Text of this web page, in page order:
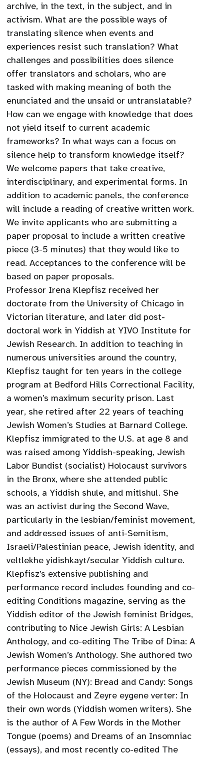
archive, in the text, in the subject, and in
activism. What are the possible ways of
translating silence when events and
experiences resist such translation? What
challenges and possibilities does silence
offer translators and scholars, who are
tasked with making meaning of both the
enunciated and the unsaid or untranslatable?
How can we engage with knowledge that does
not yield itself to current academic
frameworks? In what ways can a focus on
silence help to transform knowledge itself?
We welcome papers that take creative,
interdisciplinary, and experimental forms. In
addition to academic panels, the conference
will include a reading of creative written work.
We invite applicants who are submitting a
paper proposal to include a written creative
piece (3-5 minutes) that they would like to
read. Acceptances to the conference will be
based on paper proposals.
Professor Irena Klepfisz received her
doctorate from the University of Chicago in
Victorian literature, and later did post-
doctoral work in Yiddish at YIVO Institute for
Jewish Research. In addition to teaching in
numerous universities around the country,
Klepfisz taught for ten years in the college
program at Bedford Hills Correctional Facility,
a women’s maximum security prison. Last
year, she retired after 22 years of teaching
Jewish Women’s Studies at Barnard College.
Klepfisz immigrated to the U.S. at age 8 and
was raised among Yiddish-speaking, Jewish
Labor Bundist (socialist) Holocaust survivors
in the Bronx, where she attended public
schools, a Yiddish shule, and mitlshul. She
was an activist during the Second Wave,
particularly in the lesbian/feminist movement,
and addressed issues of anti-Semitism,
Israeli/Palestinian peace, Jewish identity, and
veltlekhe yidishkayt/secular Yiddish culture.
Klepfisz’s extensive publishing and
performance record includes founding and co-
editing Conditions magazine, serving as the
Yiddish editor of the Jewish feminist Bridges,
contributing to Nice Jewish Girls: A Lesbian
Anthology, and co-editing The Tribe of Dina: A
Jewish Women’s Anthology. She authored two
performance pieces commissioned by the
Jewish Museum (NY): Bread and Candy: Songs
of the Holocaust and Zeyre eygene verter: In
their own words (Yiddish women writers). She
is the author of A Few Words in the Mother
Tongue (poems) and Dreams of an Insomniac
(essays), and most recently co-edited The